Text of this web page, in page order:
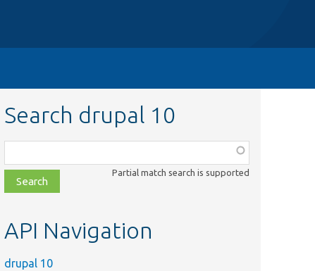
Search drupal 10
class,
file,
topic,
Partial match search is supported
API Navigation
drupal 10